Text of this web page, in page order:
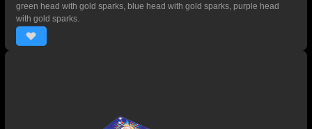
green head with gold sparks, blue head with gold sparks, purple head
with gold sparks.